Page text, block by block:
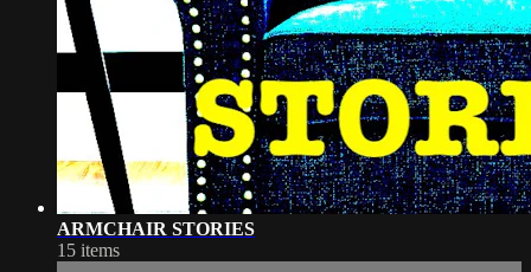
ARMCHAIR STORIES
15 items